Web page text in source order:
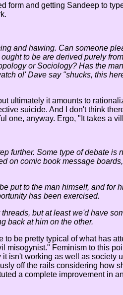
form and getting Sandeep to
and hawing. Can someone
to be are derived purely
or Sociology? Has the
ol' Dave say "shucks, this
ultimately it amounts to
suicide. And I don't think
one, anyway. Ergo, "It takes a
further. Some type of debate is
on comic book message
put to the man himself, and for
has been exercised.
but at least we'd have
back at him on the other.
be pretty typical of what has
misogynist." Feminism to this
isn't working as well as society
off the rails considering how
a complete improvement in